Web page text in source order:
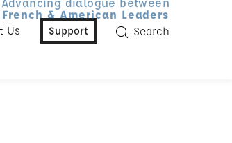
Advancing dialogue between
French & American Leaders